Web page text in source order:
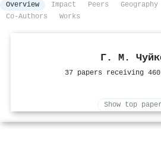
Overview Impact Peers Geography
Co-Authors
Works
Г. М.
37 papers receiving
Show top paper